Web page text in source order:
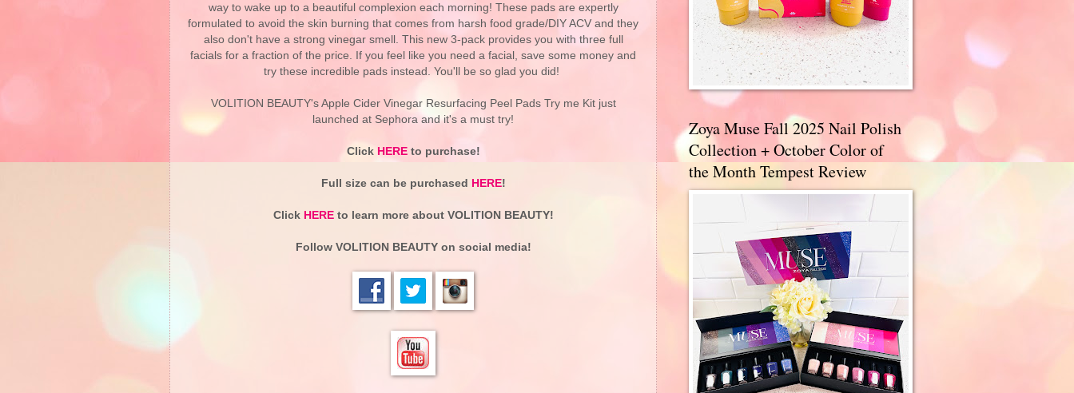
way to wake up to a beautiful complexion each morning! These pads are expertly
formulated to avoid the skin burning that comes from harsh food grade/DIY ACV and they
also don't have a strong vinegar smell. This new 3-pack provides you with three full
facials for a fraction of the price. If you feel like you need a facial, save some money and
try these incredible pads instead. You'll be so glad you did!
VOLITION BEAUTY's Apple Cider Vinegar Resurfacing Peel Pads Try me Kit just
launched at Sephora and it's a must try!
Click HEREto purchase!
Full size can be purchased HERE!
Click HEREto learn more about VOLITION BEAUTY!
Follow VOLITION BEAUTYon social media!
Zoya Muse Fall 2025 Nail Polish
Collection + October Color of
the Month Tempest Review